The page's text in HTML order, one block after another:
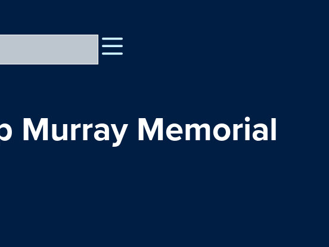
Murray Memorial